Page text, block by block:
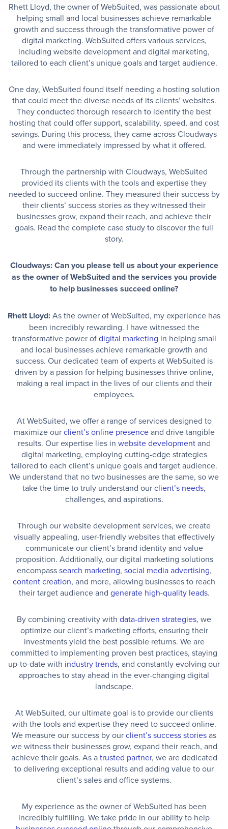
Rhett Lloyd, the owner of WebSuited, was passionate about
helping small and local businesses achieve remarkable
growth and success through the transformative power of
digital marketing. WebSuited offers various services,
including website development and digital marketing,
tailored to each client’s unique goals and target audience.
One day, WebSuited found itself needing a hosting solution
that could meet the diverse needs of its clients’ websites.
They conducted thorough research to identify the best
hosting that could offer support, scalability, speed, and cost
savings. During this process, they came across Cloudways
and were immediately impressed by what it offered.
Through the partnership with Cloudways, WebSuited
provided its clients with the tools and expertise they
needed to succeed online. They measured their success by
their clients’ success stories as they witnessed their
businesses grow, expand their reach, and achieve their
goals. Read the complete case study to discover the full
story.
Cloudways: Can you please tell us about your experience
as the owner of WebSuited and the services you provide
to help businesses succeed online?
Rhett Lloyd:As the owner of WebSuited, my experience has
been incredibly rewarding. I have witnessed the
transformative power ofdigital marketing in helping small
and local businesses achieve remarkable growth and
success. Our dedicated team of experts at WebSuited is
driven by a passion for helping businesses thrive online,
making a real impact in the lives of our clients and their
employees.
At WebSuited, we offer a range of services designed to
maximize ourclient’s online presenceand drive tangible
results. Our expertise lies in website developmentand
digital marketing, employing cutting-edge strategies
tailored to each client’s unique goals and target audience.
We understand that no two businesses are the same, so we
take the time to truly understand ourclient’s needs,
challenges, and aspirations.
Through our website development services, we create
visually appealing, user-friendly websites that effectively
communicate our client’s brand identity and value
proposition. Additionally, our digital marketing solutions
encompasssearch marketing, social media advertising,
content creation, and more, allowing businesses to reach
their target audience and generate high-quality leads.
By combining creativity with data-driven strategies, we
optimize our client’s marketing efforts, ensuring their
investments yield the best possible returns. We are
committed to implementing proven best practices, staying
up-to-date with industry trends, and constantly evolving our
approaches to stay ahead in the ever-changing digital
landscape.
At WebSuited, our ultimate goal is to provide our clients
with the tools and expertise they need to succeed online.
We measure our success by ourclient’s success storiesas
we witness their businesses grow, expand their reach, and
achieve their goals. As atrusted partner, we are dedicated
to delivering exceptional results and adding value to our
client’s sales and office systems.
My experience as the owner of WebSuited has been
incredibly fulfilling. We take pride in our ability to help